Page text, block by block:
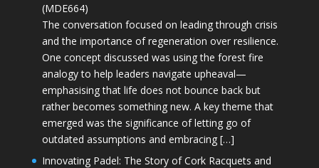
(MDE664)
The conversation focused on leading through crisis
and the importance of regeneration over resilience.
One concept discussed was using the forest fire
analogy to help leaders navigate upheaval—
emphasising that life does not bounce back but
rather becomes something new. A key theme that
emerged was the significance of letting go of
outdated assumptions and embracing […]
Innovating Padel: The Story of Cork Racquets and